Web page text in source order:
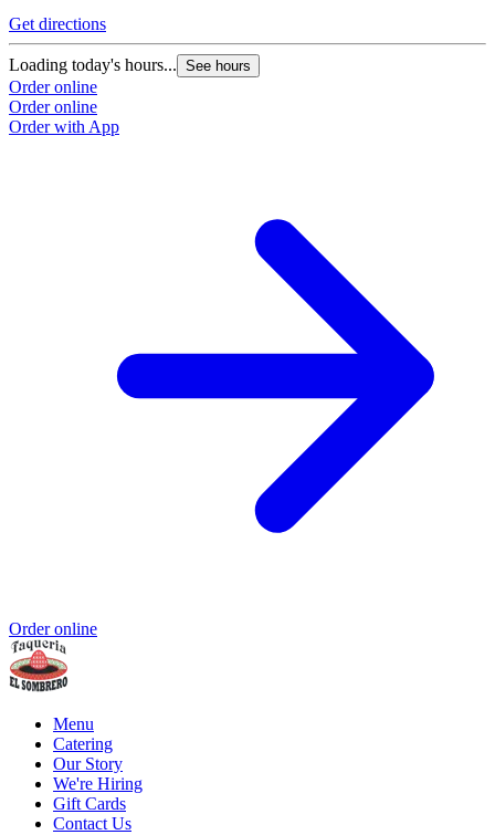
Get directions
Loading today's hours... See hours
Order online
Order online
Order with App
Order online
Menu
Catering
Our Story
We're Hiring
Gift Cards
Contact Us